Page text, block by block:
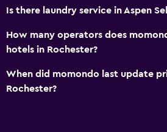
Storage available
Dining
Tea/coffee maker
Is there laundry service in Aspen
How many operators does
hotels in Rochester?
When did momondo last update
Rochester?